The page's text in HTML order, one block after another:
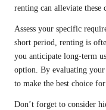
renting can alleviate these
Assess your specific
short period, renting is
you anticipate long-term
option. By evaluating your
to make the best choice
Don’t forget to consider